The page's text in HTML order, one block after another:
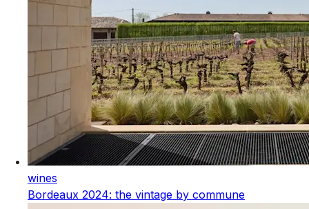
wines
Bordeaux 2024: the vintage by commune